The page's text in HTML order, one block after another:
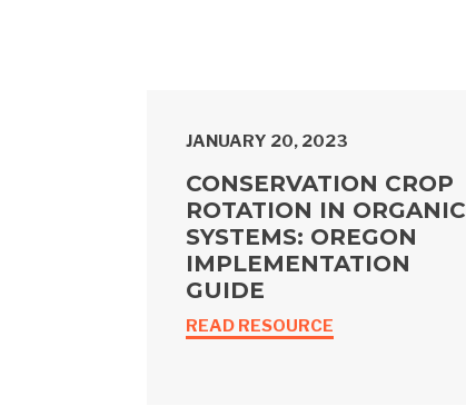
JANUARY 20, 2023
CONSERVATION CROP
ROTATION IN ORGANIC
SYSTEMS: OREGON
IMPLEMENTATION
GUIDE
READ RESOURCE